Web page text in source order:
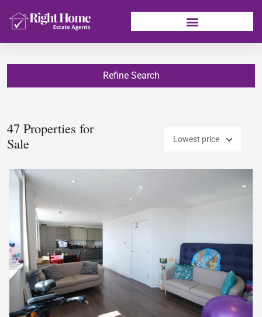
Refine Search
47 Properties for
Sale